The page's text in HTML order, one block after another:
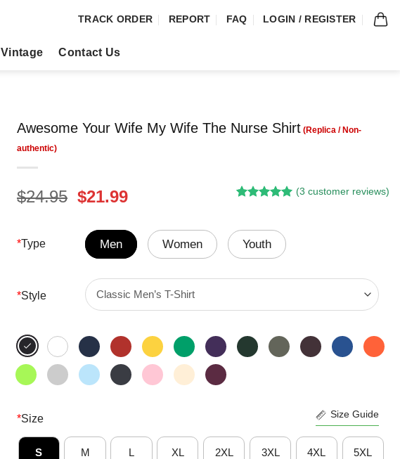
TRACK ORDER REPORT FAQ LOGIN / REGISTER
Vintage Contact Us
Awesome Your Wife My Wife The Nurse Shirt
$24.95 Original
was:
$24.95.
$21.99Current
is:
$21.99.
based on
customer
(3 customer reviews)
*Type Men Women Youth
*Style
*Size Size Guide
S M L XL 2XL 3XL 4XL 5XL